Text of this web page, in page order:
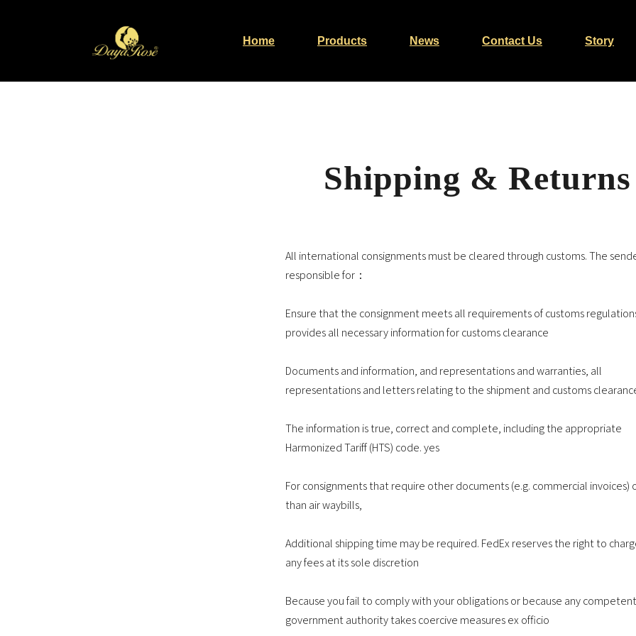
Home Products News Contact Us Story
Shipping & Returns
All international consignments must be cleared through customs. The
responsible for：
Ensure that the consignment meets all requirements of customs
provides all necessary information for customs clearance
Documents and information, and representations and warranties, all
representations and letters relating to the shipment and customs
The information is true, correct and complete, including the appropriate
Harmonized Tariff (HTS) code. yes
For consignments that require other documents (e.g. commercial invoices)
than air waybills,
Additional shipping time may be required. FedEx reserves the right to
any fees at its sole discretion
Because you fail to comply with your obligations or because any competent
government authority takes coercive measures ex officio